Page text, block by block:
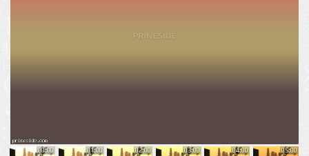
00:00 01:00 02:00 03:00 04:00 05:00